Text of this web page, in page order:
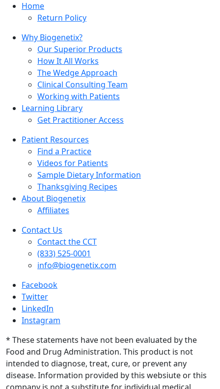
Home
Return Policy
Why Biogenetix?
Our Superior Products
How It All Works
The Wedge Approach
Clinical Consulting Team
Working with Patients
Learning Library
Get Practitioner Access
Patient Resources
Find a Practice
Videos for Patients
Sample Dietary Information
Thanksgiving Recipes
About Biogenetix
Affiliates
Contact Us
Contact the CCT
(833) 525-0001
info@biogenetix.com
Facebook
Twitter
LinkedIn
Instagram
* These statements have not been evaluated by the
Food and Drug Administration. This product is not
intended to diagnose, treat, cure, or prevent any
disease. Information provided by this websiute or this